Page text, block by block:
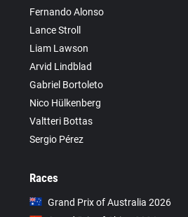
Fernando Alonso
Lance Stroll
Liam Lawson
Arvid Lindblad
Gabriel Bortoleto
Nico Hülkenberg
Valtteri Bottas
Sergio Pérez
Races
Grand Prix of Australia 2026